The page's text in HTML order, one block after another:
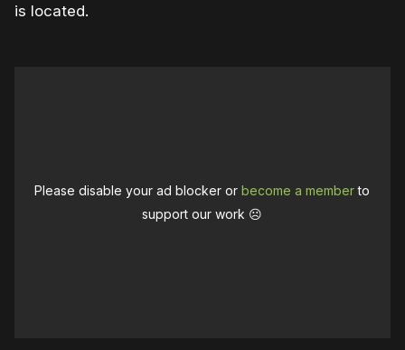
is located.
Please disable your ad blocker orbecome a memberto
support our work ☹️